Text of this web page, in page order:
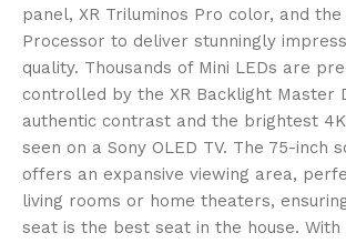
panel, XR Triluminos Pro color, and
Processor to deliver stunningly
quality. Thousands of Mini LEDs are
controlled by the XR Backlight Master
authentic contrast and the brightest
seen on a Sony OLED TV. The 75-inch
offers an expansive viewing area,
living rooms or home theaters,
seat is the best seat in the house. With